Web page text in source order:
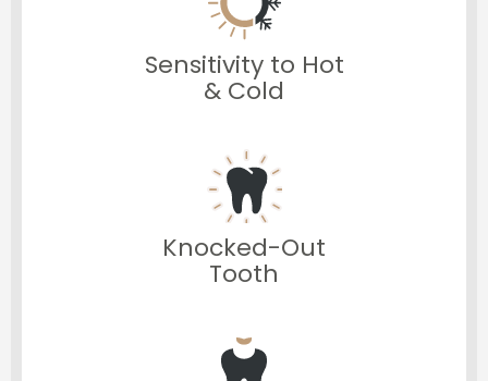
Sensitivity to Hot
& Cold
Knocked-Out
Tooth